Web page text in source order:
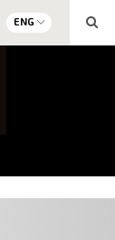
ENG